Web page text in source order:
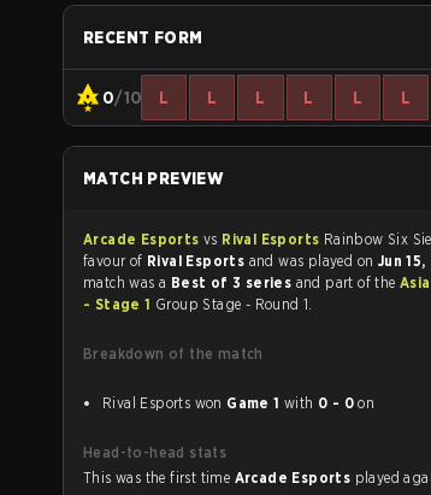
RECENT FORM
0/10 L L L L L L
MATCH PREVIEW
Arcade Esports vs Rival Esports
favour of Rival Esports and was played on Jun
match was a Best of 3 series and part of the
- Stage 1 Group Stage - Round 1.
Breakdown of the match
Rival Esports won Game 1 with 0 - 0 on
Head-to-head stats
This was the first time Arcade Esports played